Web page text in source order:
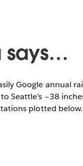
says…
Google annual
Seattle’s ~38
plotted below.